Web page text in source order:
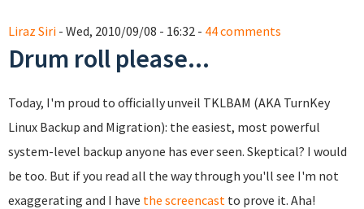
Liraz Siri - Wed, 2010/09/08 - 16:32 - 44 comments
Drum roll please...
Today, I'm proud to officially unveil TKLBAM (AKA TurnKey
Linux Backup and Migration): the easiest, most powerful
system-level backup anyone has ever seen. Skeptical? I would
be too. But if you read all the way through you'll see I'm not
exaggerating and I have the screencast to prove it. Aha!